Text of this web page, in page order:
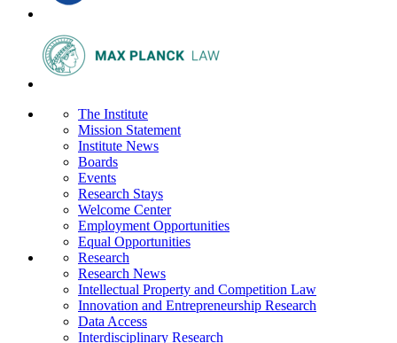
The Institute
Mission Statement
Institute News
Boards
Events
Research Stays
Welcome Center
Employment Opportunities
Equal Opportunities
Research
Research News
Intellectual Property and Competition Law
Innovation and Entrepreneurship Research
Data Access
Interdisciplinary Research